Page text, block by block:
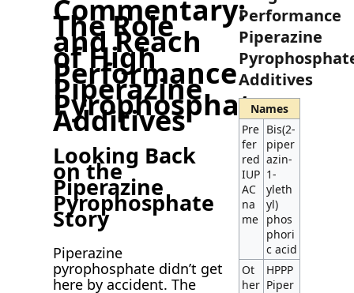
Commentary:
The Role
and Reach
of High
Performance
Piperazine
Pyrophosphate
Additives
Looking Back
on the
Piperazine
Pyrophosphate
Story
Piperazine
pyrophosphate didn’t get
here by accident. The
Performance
Piperazine
Additives
Names
Pre
fer
red
IUP
AC
na
me
Bis(2-
piper
azin-
1-
yleth
yl)
phos
phori
c acid
Ot
her
HPPP
Piper